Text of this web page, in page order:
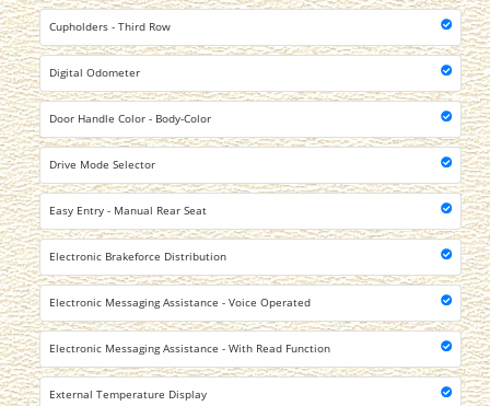
Cupholders - Third Row
Digital Odometer
Door Handle Color - Body-Color
Drive Mode Selector
Easy Entry - Manual Rear Seat
Electronic Brakeforce Distribution
Electronic Messaging Assistance - Voice Operated
Electronic Messaging Assistance - With Read Function
External Temperature Display